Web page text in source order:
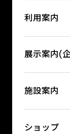
利用案内
展示案内(
施設案内
ショップ